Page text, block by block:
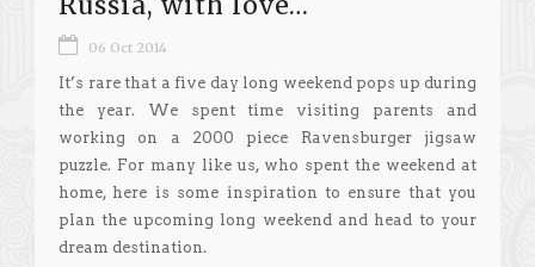
06 Oct 2014
It’s rare that a five day long weekend pops up during
the year. We spent time visiting parents and
working on a 2000 piece Ravensburger jigsaw
puzzle. For many like us, who spent the weekend at
home, here is some inspiration to ensure that you
plan the upcoming long weekend and head to your
dream destination.